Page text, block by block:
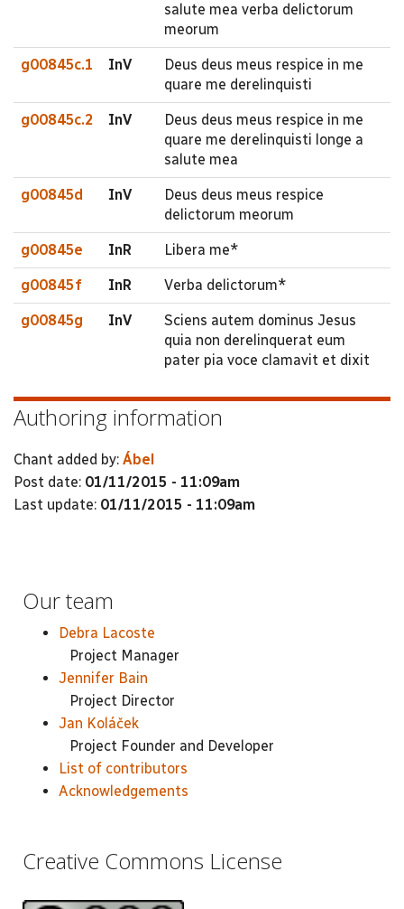
salute mea verba delictorum
meorum
g00845c.1 InV
Deus deus meus respice in me
quare me derelinquisti
g00845c.2 InV
Deus deus meus respice in me
quare me derelinquisti longe a
salute mea
g00845d InV
Deus deus meus respice
delictorum meorum
g00845e InR Libera me*
g00845f InR Verba delictorum*
g00845g InV
Sciens autem dominus Jesus
quia non derelinquerat eum
pater pia voce clamavit et dixit
Authoring information
Chant added by: Ábel
Post date: 01/11/2015 - 11:09am
Last update: 01/11/2015 - 11:09am
Our team
Debra Lacoste
Project Manager
Jennifer Bain
Project Director
Jan Koláček
Project Founder and Developer
List of contributors
Acknowledgements
Creative Commons License